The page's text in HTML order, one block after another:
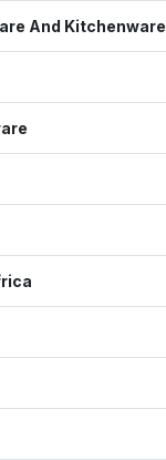
And Kitchenware